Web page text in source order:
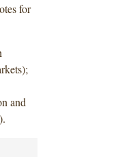
for
and